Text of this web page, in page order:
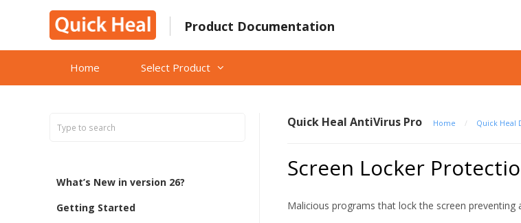
Product Documentation
Home Select Product
What’s New in version 26?
Getting Started
Quick Heal AntiVirus Pro Home / Quick Heal
Screen Locker
Malicious programs that lock the screen